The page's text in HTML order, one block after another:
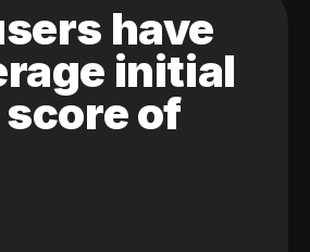
have
initial
of